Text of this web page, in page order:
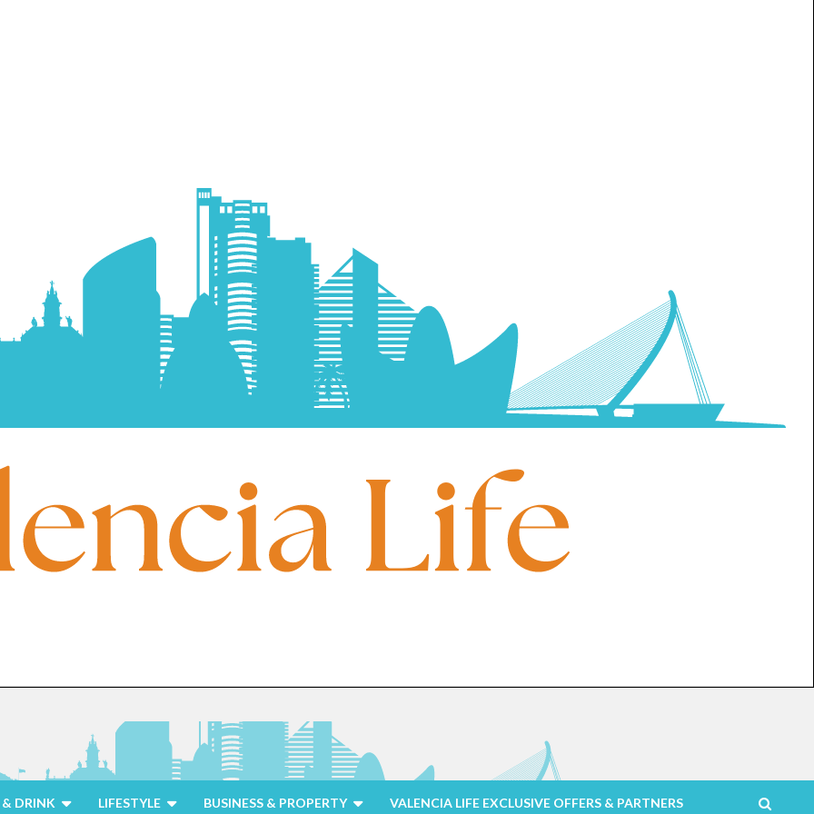
DRINK LIFESTYLE BUSINESS & PROPERTY VALENCIA LIFE EXCLUSIVE OFFERS & PARTNERS